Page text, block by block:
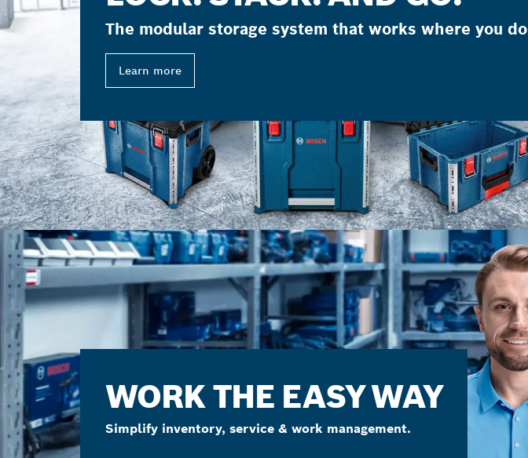
The modular storage system that works where you do
Learn more
WORK THE EASY WAY
Simplify inventory, service & work management.